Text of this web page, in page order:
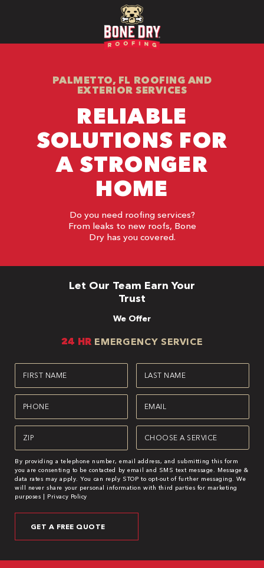
PALMETTO, FL ROOFING AND
EXTERIOR SERVICES
RELIABLE
SOLUTIONS FOR
A STRONGER
HOME
Do you need roofing services?
From leaks to new roofs, Bone
Dry has you covered.
Let Our Team Earn Your
Trust
We Offer
24 HR EMERGENCY SERVICE
First
Name
(Required)
Last
Name
(Required)
Phone
(Required)
Email
(Required)
Zipcode
(Required)
Service
(Required)
By providing a telephone number, email address, and submitting this form
you are consenting to be contacted by email and SMS text message. Message &
data rates may apply. You can reply STOP to opt-out of further messaging. We
will never share your personal information with third parties for marketing
purposes | Privacy Policy